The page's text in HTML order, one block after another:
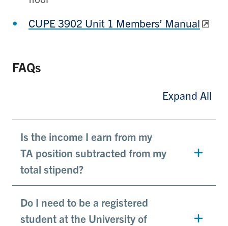
CUPE 3902 Unit 1 Members’ Manual
FAQs
Expand All
Is the income I earn from my
TA position subtracted from my
total stipend?
Do I need to be a registered
student at the University of